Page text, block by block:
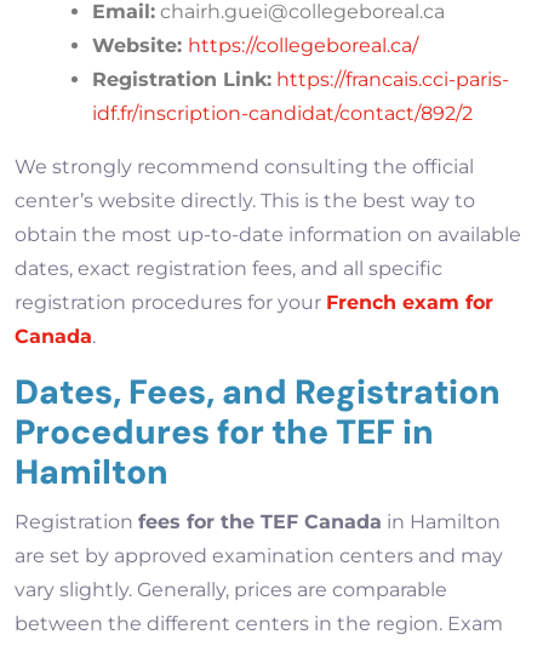
Email: chairh.guei@collegeboreal.ca
Website: https://collegeboreal.ca/
Registration Link: https://francais.cci-paris-
idf.fr/inscription-candidat/contact/892/2
We strongly recommend consulting the official
center’s website directly. This is the best way to
obtain the most up-to-date information on available
dates, exact registration fees, and all specific
registration procedures for your French exam for
Canada.
Dates, Fees, and Registration
Procedures for the TEF in
Hamilton
Registration fees for the TEF Canada in Hamilton
are set by approved examination centers and may
vary slightly. Generally, prices are comparable
between the different centers in the region. Exam